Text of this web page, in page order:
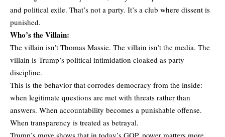
and political exile. That’s not a party. It’s a club where dissent is
punished.
Who’s the Villain:
The villain isn’t Thomas Massie. The villain isn’t the media. The
villain is Trump’s political intimidation cloaked as party
discipline.
This is the behavior that corrodes democracy from the inside:
when legitimate questions are met with threats rather than
answers. When accountability becomes a punishable offense.
When transparency is treated as betrayal.
Trump’s move shows that in today’s GOP, power matters more